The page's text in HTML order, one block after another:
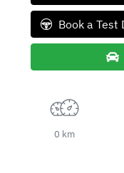
Book a Test
0 km